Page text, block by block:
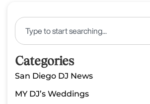
Categories
San Diego DJ News
MY DJ’s Weddings